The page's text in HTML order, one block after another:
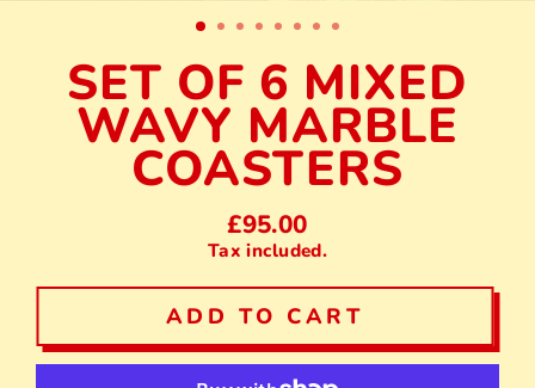
SET OF 6 MIXED
WAVY MARBLE
COASTERS
Regular
price
£95.00
Tax included.
ADD TO CART